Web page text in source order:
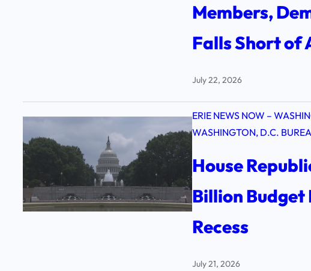
Members,
Falls Short of
July 22, 2026
ERIE NEWS NOW –
WASHINGTON, D.C.
House
Billion Budget
Recess
July 21, 2026